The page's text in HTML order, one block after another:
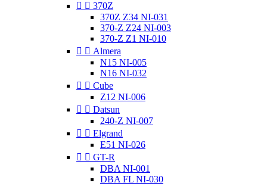
  370Z
370Z Z34 NI-031
370-Z Z24 NI-003
370-Z Z1 NI-010
  Almera
N15 NI-005
N16 NI-032
  Cube
Z12 NI-006
  Datsun
240-Z NI-007
  Elgrand
E51 NI-026
  GT-R
DBA NI-001
DBA FL NI-030